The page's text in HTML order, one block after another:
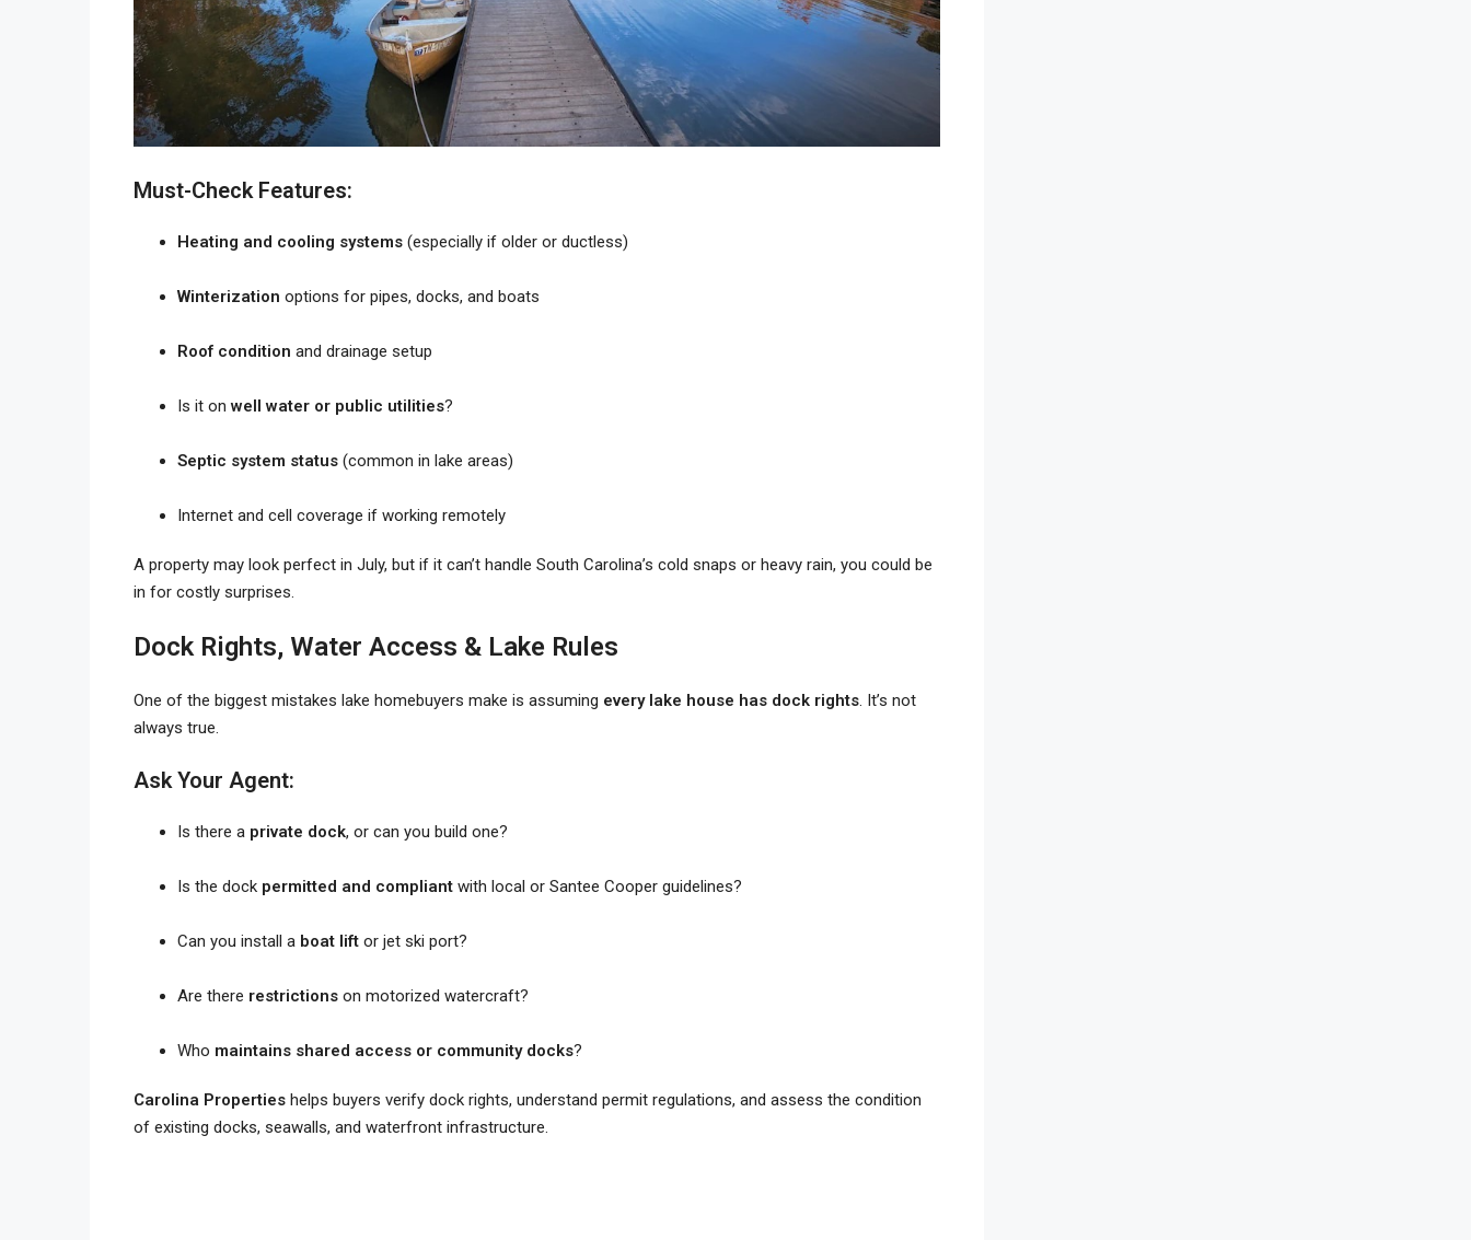
Must-Check Features:
Heating and cooling systems (especially if older or ductless)
Winterization options for pipes, docks, and boats
Roof condition and drainage setup
Is it onwell water or public utilities?
Septic system status (common in lake areas)
Internet and cell coverage if working remotely
A property may look perfect in July, but if it can’t handle South Carolina’s cold snaps or heavy rain, you could be
in for costly surprises.
Dock Rights, Water Access & Lake Rules
One of the biggest mistakes lake homebuyers make is assuming every lake house has dock rights. It’s not
always true.
Ask Your Agent:
Is there a private dock, or can you build one?
Is the dock permitted and compliant with local or Santee Cooper guidelines?
Can you install a boat lift or jet ski port?
Are there restrictions on motorized watercraft?
Who maintains shared access or community docks?
Carolina Properties helps buyers verify dock rights, understand permit regulations, and assess the condition
of existing docks, seawalls, and waterfront infrastructure.